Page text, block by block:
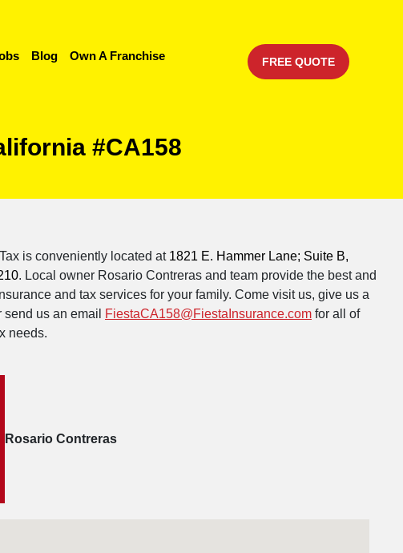
Blog Own A Franchise FREE QUOTE
#CA158
is conveniently located at 1821 E. Hammer Lane; Suite B,
. Local owner Rosario Contreras and team provide the best and
and tax services for your family. Come visit us, give us a
send us an email FiestaCA158@FiestaInsurance.com for all of
needs.
Rosario Contreras